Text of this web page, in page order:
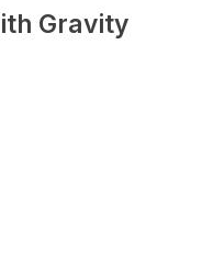
Gravity